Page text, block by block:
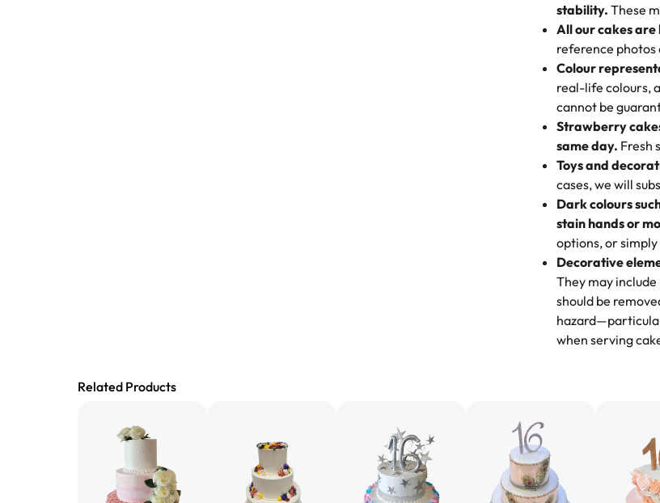
the last swirl.
🧁 Baking
Born from a
every egg-free,
tradition of
dessert is gone.
My husband went
These were as
minutes and they
and the other was
Great experience
go to for cakes
online and they
your expectations.
highly recommend
Absolutely the
This bakery never
and beautifully
perfect—soft,
recommend for
tasted amazing!
surprised that it
one side and
Will order from
stability. These
All our cakes
reference photos
Colour
real-life colours,
cannot be
Strawberry
same day. Fresh
Toys and
cases, we will
Dark colours
stain hands or
options, or
Decorative
They may
should be
when serving
Related Products